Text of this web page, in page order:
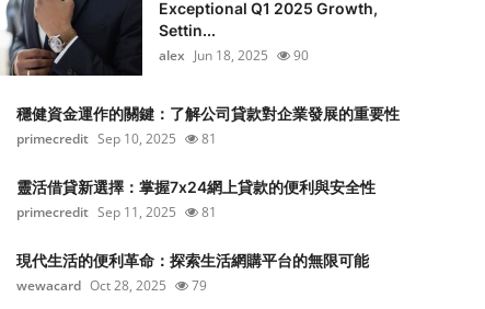
Exceptional Q1 2025 Growth,
Settin...
alex Jun 18, 2025 90
穩健資金運作的關鍵：了解公司貸款對企業發展的重要性
primecredit Sep 10, 2025 81
靈活借貸新選擇：掌握7x24網上貸款的便利與安全性
primecredit Sep 11, 2025 81
現代生活的便利革命：探索生活網購平台的無限可能
wewacard Oct 28, 2025 79